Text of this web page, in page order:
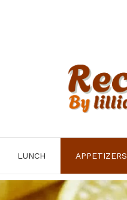
LUNCH APPETIZERS